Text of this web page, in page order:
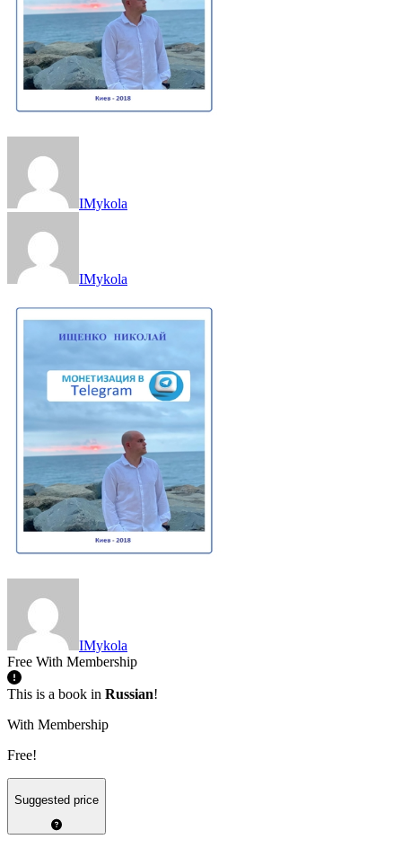
IMykola
IMykola
IMykola
Free With Membership
This is a book in Russian!
With Membership
Free!
Suggested price